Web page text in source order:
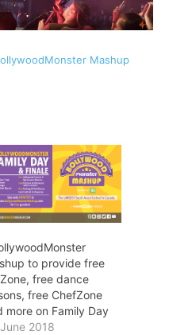
Mashup
to provide free
free dance
free ChefZone
more on Family Day
2018